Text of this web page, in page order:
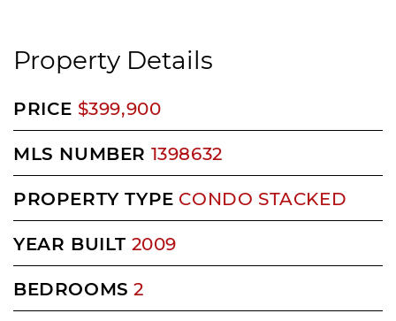
Property Details
PRICE $399,900
MLS NUMBER 1398632
PROPERTY TYPE CONDO STACKED
YEAR BUILT 2009
BEDROOMS 2